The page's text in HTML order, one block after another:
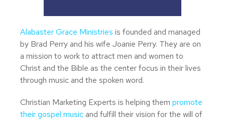
Alabaster Grace Ministries is founded and managed
by Brad Perry and his wife Joanie Perry. They are on
a mission to work to attract men and women to
Christ and the Bible as the center focus in their lives
through music and the spoken word.
Christian Marketing Experts is helping them promote
their gospel music and fulfill their vision for the will of